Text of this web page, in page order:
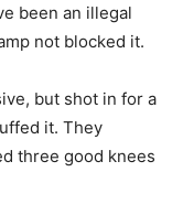
been an illegal
not blocked it.
but shot in for a
it. They
three good knees